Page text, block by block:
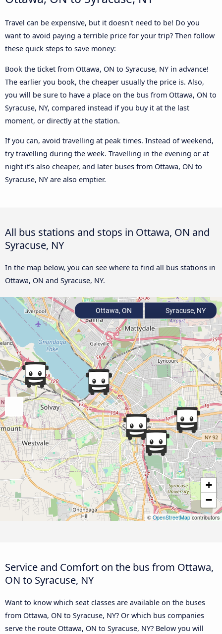
Travel can be expensive, but it doesn't need to be! Do you
want to avoid paying a terrible price for your trip? Then follow
these quick steps to save money:
Book the ticket from Ottawa, ON to Syracuse, NY in advance!
The earlier you book, the cheaper usually the price is. Also,
you will be sure to have a place on the bus from Ottawa, ON to
Syracuse, NY, compared instead if you buy it at the last
moment, or directly at the station.
If you can, avoid travelling at peak times. Instead of weekend,
try travelling during the week. Travelling in the evening or at
night it’s also cheaper, and later buses from Ottawa, ON to
Syracuse, NY are also emptier.
All bus stations and stops in Ottawa, ON and
Syracuse, NY
In the map below, you can see where to find all bus stations in
Ottawa, ON and Syracuse, NY.
+
−
©OpenStreetMap contributors
Ottawa, ON Syracuse, NY
Service and Comfort on the bus from Ottawa,
ON to Syracuse, NY
Want to know which seat classes are available on the buses
from Ottawa, ON to Syracuse, NY? Or which bus companies
serve the route Ottawa, ON to Syracuse, NY? Below you will